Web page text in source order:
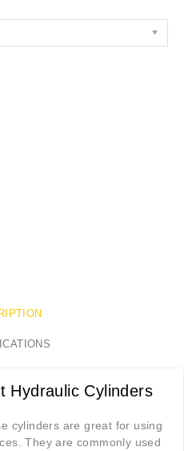
Hydraulic Cylinders
cylinders are great for using
They are commonly used